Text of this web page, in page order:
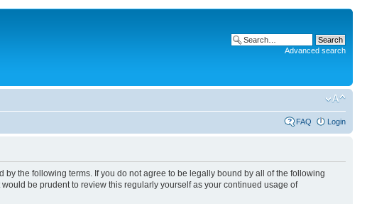
Advanced search
FAQ Login
by the following terms. If you do not agree to be legally bound by all of the following
be prudent to review this regularly yourself as your continued usage of